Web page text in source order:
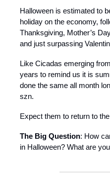
Halloween is estimated to
holiday on the economy,
Thanksgiving, Mother’s
and just surpassing
Like Cicadas emerging
years to remind us it is
done the same all month
szn.
Expect them to return to
The Big Question: How
in Halloween? What are